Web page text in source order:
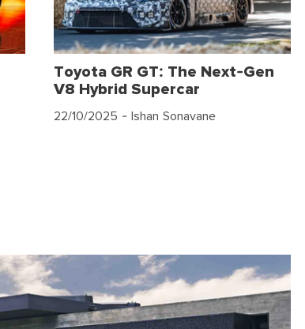
Toyota GR GT: The Next-Gen
V8 Hybrid Supercar
22/10/2025 - Ishan Sonavane